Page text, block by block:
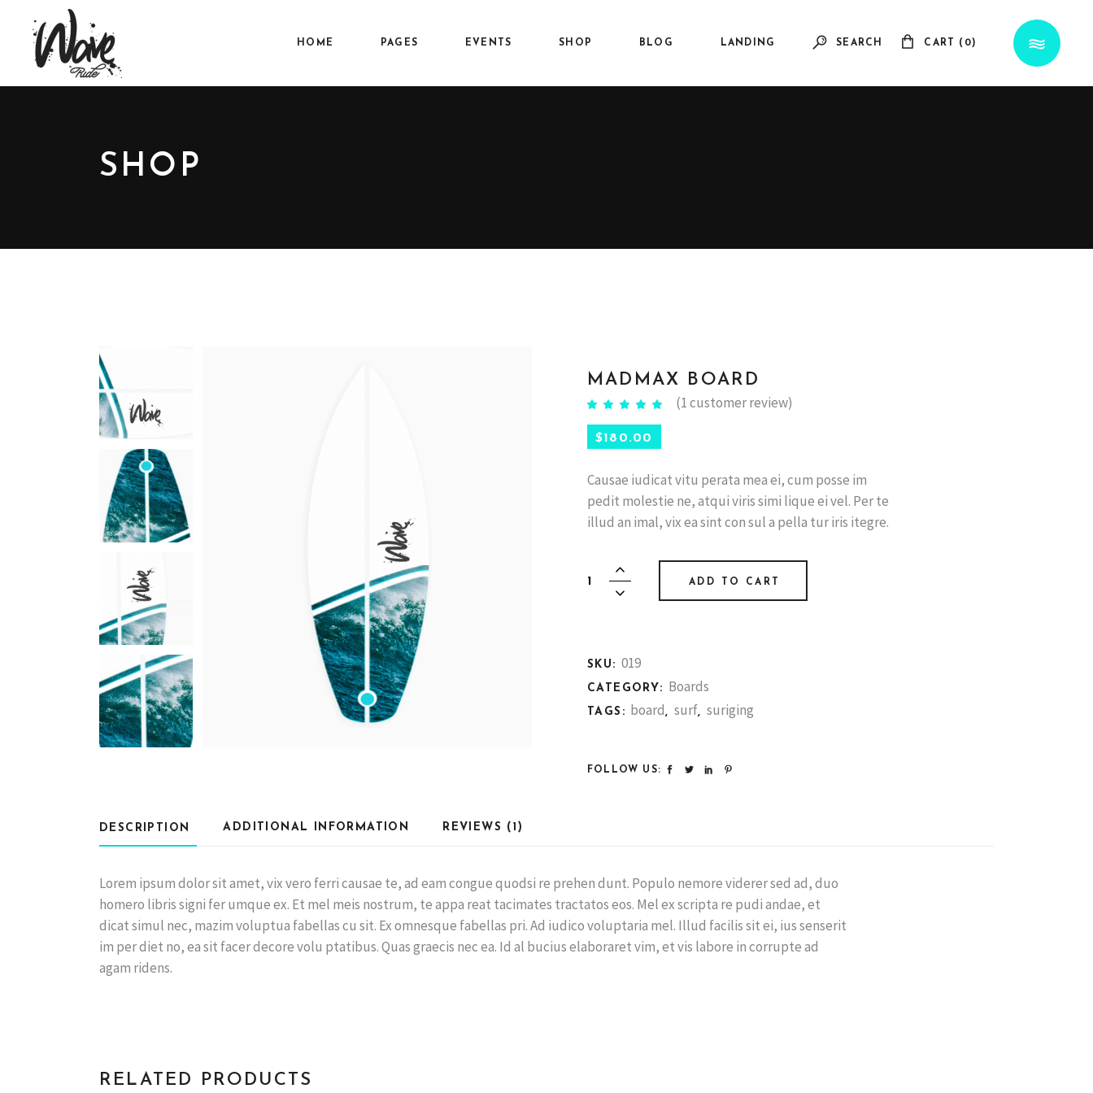
HOME PAGES EVENTS SHOP BLOG LANDING SEARCH CART (0)
SHOP
MADMAX BOARD
Rated
out of
5 based
on
1(1customer review)
$180.00
Causae iudicat vitu perata mea ei, cum posse im
pedit molestie ne, atqui viris simi lique ei vel. Per te
illud an imal, vix ea sint con sul a pella tur iris itegre.
Madmax
board
ADD TO CART
SKU: 019
CATEGORY: Boards
TAGS: board,surf,suriging
FOLLOW US:
DESCRIPTION ADDITIONAL INFORMATION REVIEWS (1)
Lorem ipsum dolor sit amet, vix vero ferri causae te, ad eam congue quodsi re prehen dunt. Populo nemore viderer sed ad, duo
homero libris signi fer umque ex. Et mel meis nostrum, te appa reat tacimates tractatos eos. Mel ex scripta re pudi andae, et
dicat simul nec, mazim voluptua fabellas cu sit. Ex omnesque fabellas pri. Ad iudico voluptaria mel. Illud facilis sit ei, ius senserit
im per diet no, ea sit facer decore volu ptatibus. Quas graecis nec ea. Id al bucius elaboraret vim, et vis labore in corrupte ad
agam ridens.
RELATED PRODUCTS